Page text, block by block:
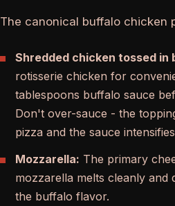
The canonical buffalo chicken
Shredded chicken tossed in
rotisserie chicken for
tablespoons buffalo sauce
Don't over-sauce - the
pizza and the sauce
Mozzarella: The primary
mozzarella melts cleanly and
the buffalo flavor.